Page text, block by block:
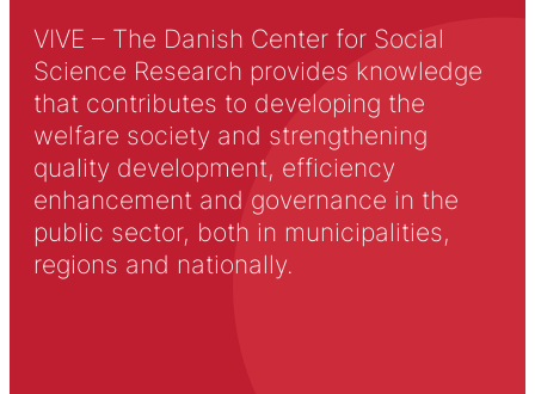
VIVE – The Danish Center for Social
Science Research provides knowledge
that contributes to developing the
welfare society and strengthening
quality development, efficiency
enhancement and governance in the
public sector, both in municipalities,
regions and nationally.